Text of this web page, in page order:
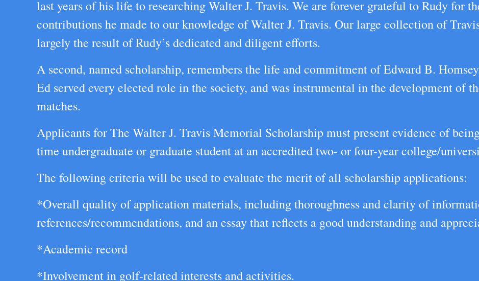
last years of his life to researching Walter J. Travis. We are forever grateful to Rudy for
contributions he made to our knowledge of Walter J. Travis. Our large collection of
largely the result of Rudy’s dedicated and diligent efforts.
A second, named scholarship, remembers the life and commitment of Edward B.
Ed served every elected role in the society, and was instrumental in the development of
matches.
Applicants for The Walter J. Travis Memorial Scholarship must present evidence of
time undergraduate or graduate student at an accredited two- or four-year college/
The following criteria will be used to evaluate the merit of all scholarship applications:
*Overall quality of application materials, including thoroughness and clarity of
references/recommendations, and an essay that reflects a good understanding and
*Academic record
*Involvement in golf-related interests and activities.